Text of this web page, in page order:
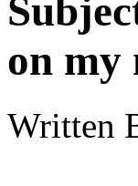
on my
Written